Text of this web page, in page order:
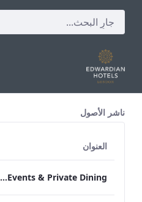
ناشر الأصول
العنوان
TEM Bespoke Events & Private Dining